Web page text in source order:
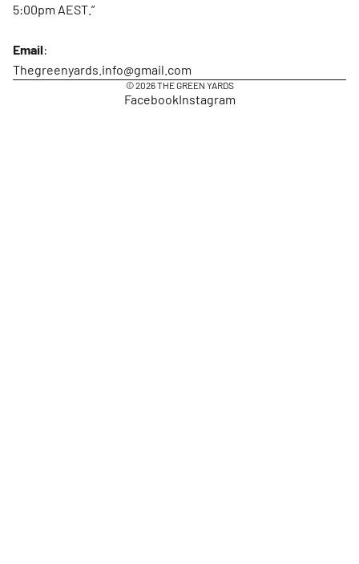
5:00pm AEST.”
Email:
Thegreenyards.info@gmail.com
© 2026THE GREEN YARDS
FacebookInstagram